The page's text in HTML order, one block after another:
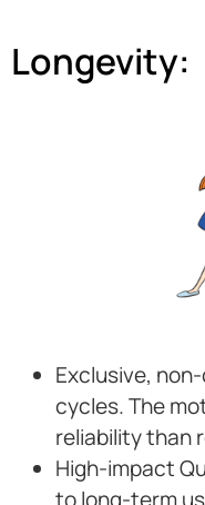
Longevity:
Exclusive,
cycles. The
reliability than
High-impact